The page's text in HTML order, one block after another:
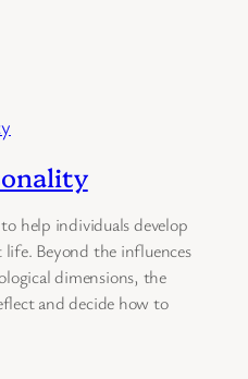
help individuals develop
Beyond the influences
dimensions, the
and decide how to